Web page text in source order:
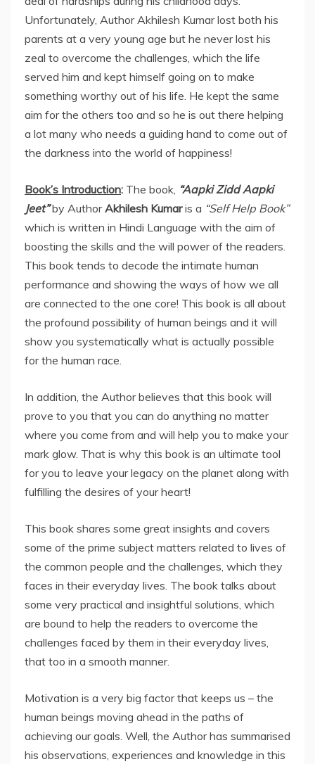
Unfortunately, Author Akhilesh Kumar lost both his
parents at a very young age but he never lost his
zeal to overcome the challenges, which the life
served him and kept himself going on to make
something worthy out of his life. He kept the same
aim for the others too and so he is out there helping
a lot many who needs a guiding hand to come out of
the darkness into the world of happiness!
Book’s Introduction: The book, “Aapki Zidd Aapki
Jeet” by AuthorAkhilesh Kumaris a “Self Help Book”
which is written in Hindi Language with the aim of
boosting the skills and the will power of the readers.
This book tends to decode the intimate human
performance and showing the ways of how we all
are connected to the one core! This book is all about
the profound possibility of human beings and it will
show you systematically what is actually possible
for the human race.
In addition, the Author believes that this book will
prove to you that you can do anything no matter
where you come from and will help you to make your
mark glow. That is why this book is an ultimate tool
for you to leave your legacy on the planet along with
fulfilling the desires of your heart!
This book shares some great insights and covers
some of the prime subject matters related to lives of
the common people and the challenges, which they
faces in their everyday lives. The book talks about
some very practical and insightful solutions, which
are bound to help the readers to overcome the
challenges faced by them in their everyday lives,
that too in a smooth manner.
Motivation is a very big factor that keeps us – the
human beings moving ahead in the paths of
achieving our goals. Well, the Author has summarised
his observations, experiences and knowledge in this